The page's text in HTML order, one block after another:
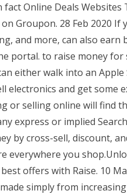
Online Deals Websites
Groupon. 28 Feb 2020 If
and more, can also earn
portal. to raise money for
either walk into an
electronics and get some
or selling online will find
express or implied
by cross-sell, discount,
everywhere you
offers with Raise. 10
simply from